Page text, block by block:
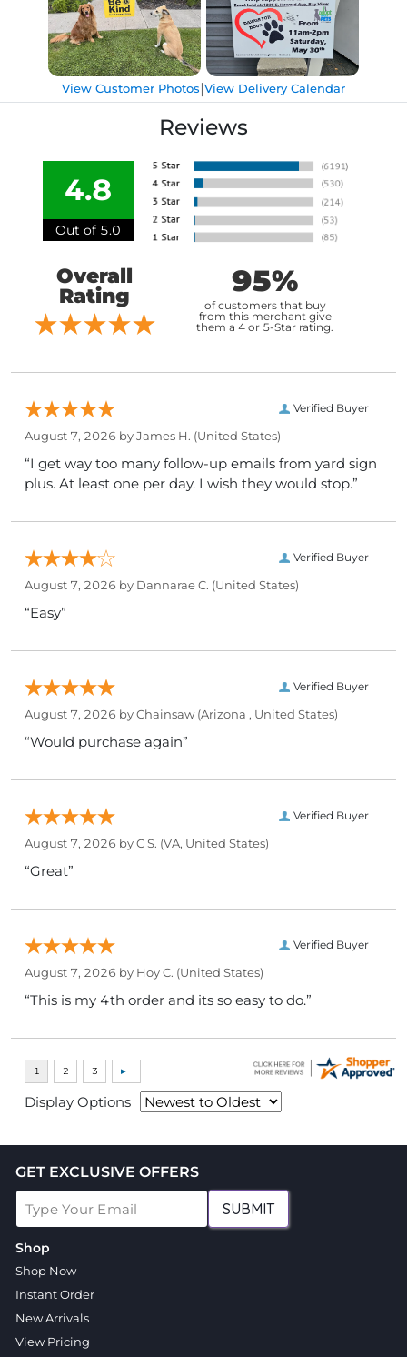
View Customer Photos|View Delivery Calendar
Reviews
4.8
Out of 5.0
Overall
Rating
95%
of customers that buy
from this merchant give
them a 4 or 5-Star rating.
Verified Buyer
August 7, 2026 byJames H. (United States)
“I get way too many follow-up emails from yard sign
plus. At least one per day. I wish they would stop.”
Verified Buyer
August 7, 2026 by Dannarae C. (United States)
“Easy”
Verified Buyer
August 7, 2026 byChainsaw(Arizona , United States)
“Would purchase again”
Verified Buyer
August 7, 2026 byC S. (VA, United States)
“Great”
Verified Buyer
August 7, 2026 by Hoy C. (United States)
“This is my 4th order and its so easy to do.”
Display Options
GET EXCLUSIVE OFFERS
SUBMIT
Shop
Shop Now
Instant Order
New Arrivals
View Pricing